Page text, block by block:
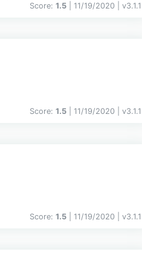
Score: 1.5 | 11/19/2020 | v3.1.1
Score: 1.5 | 11/19/2020 | v3.1.1
Score: 1.5 | 11/19/2020 | v3.1.1